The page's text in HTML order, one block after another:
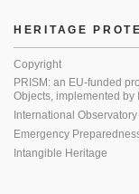
HERITAGE
Copyright
PRISM: an EU-funded
Objects, implemented by
International
Emergency
Intangible Heritage